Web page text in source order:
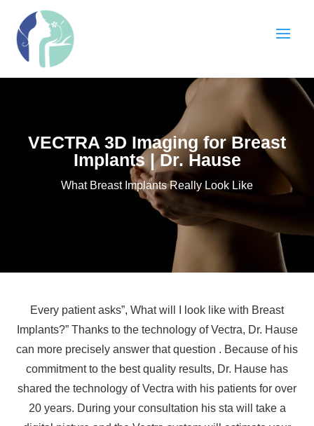
VECTRA 3D Imaging for Breast
Implants | Dr. Hause
What Breast Implants Really Look Like
Every patient asks”, What will I look like with Breast
Implants?” Thanks to the technology of Vectra, Dr. Hause
can more precisely answer that question . Because of his
commitment to the best quality results, Dr. Hause has
shared the technology of Vectra with his patients for over
20 years. During your consultation his sta will take a